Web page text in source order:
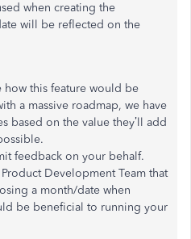
when creating the
will be reflected on the
how this feature would be
a massive roadmap, we have
based on the value they’ll add
feedback on your behalf.
Development Team that
a month/date when
be beneficial to running your